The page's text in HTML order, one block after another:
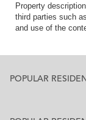
Property
third parties such
and use of the
POPULAR